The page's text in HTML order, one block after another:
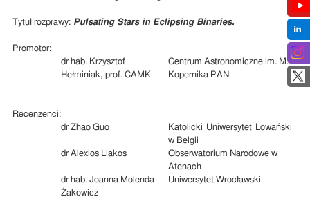
Tytuł rozprawy: Pulsating Stars in Eclipsing Binaries.
Promotor:
dr hab. Krzysztof
Hełminiak, prof. CAMK
Centrum Astronomiczne im. M.
Kopernika PAN
Recenzenci:
dr Zhao Guo
Katolicki Uniwersytet Lowański
w Belgii
dr Alexios Liakos
Obserwatorium Narodowe w
Atenach
dr hab. Joanna Molenda-
Żakowicz
Uniwersytet Wrocławski